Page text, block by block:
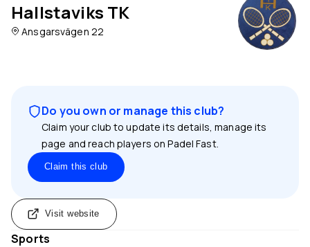
Hallstaviks TK
Ansgarsvägen 22
Do you own or manage this club?
Claim your club to update its details, manage its
page and reach players on Padel Fast.
Claim this club
Visit website
Sports